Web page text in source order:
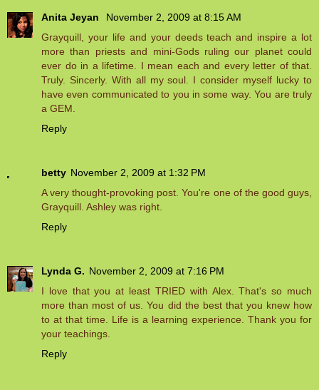
Anita Jeyan
November 2, 2009 at 8:15 AM
Grayquill, your life and your deeds teach and inspire a lot
more than priests and mini-Gods ruling our planet could
ever do in a lifetime. I mean each and every letter of that.
Truly. Sincerly. With all my soul. I consider myself lucky to
have even communicated to you in some way. You are truly
a GEM.
Reply
betty November 2, 2009 at 1:32 PM
A very thought-provoking post. You're one of the good guys,
Grayquill. Ashley was right.
Reply
Lynda G. November 2, 2009 at 7:16 PM
I love that you at least TRIED with Alex. That's so much
more than most of us. You did the best that you knew how
to at that time. Life is a learning experience. Thank you for
your teachings.
Reply